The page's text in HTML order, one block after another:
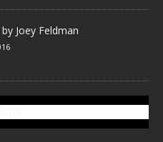
by Joey Feldman